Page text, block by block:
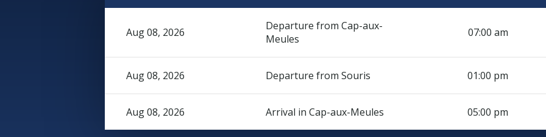
Aug 08, 2026
Departure from Cap-aux-
Meules
07:00 am
Aug 08, 2026 Departure from Souris 01:00 pm
Aug 08, 2026 Arrival in Cap-aux-Meules 05:00 pm